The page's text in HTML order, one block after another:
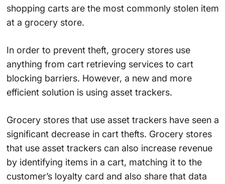
shopping carts are the most commonly stolen item
at a grocery store.
In order to prevent theft, grocery stores use
anything from cart retrieving services to cart
blocking barriers. However, a new and more
efficient solution is using asset trackers.
Grocery stores that use asset trackers have seen a
significant decrease in cart thefts. Grocery stores
that use asset trackers can also increase revenue
by identifying items in a cart, matching it to the
customer’s loyalty card and also share that data